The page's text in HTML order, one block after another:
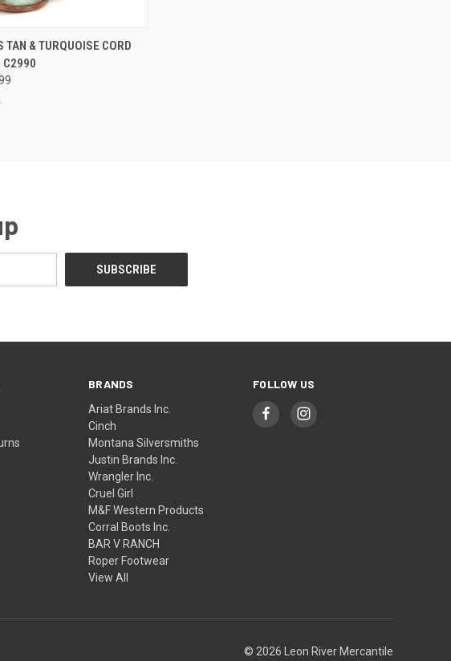
VIEW OPTIONS
TAN & TURQUOISE CORD
C2990
BRANDS
Ariat Brands Inc.
Cinch
Montana Silversmiths
Justin Brands Inc.
Wrangler Inc.
Cruel Girl
M&F Western Products
Corral Boots Inc.
BAR V RANCH
Roper Footwear
View All
FOLLOW US
© 2026 Leon River Mercantile